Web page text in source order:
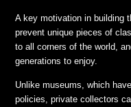
A key motivation in building
prevent unique pieces of
to all corners of the world,
generations to enjoy.
Unlike museums, which
policies, private collectors